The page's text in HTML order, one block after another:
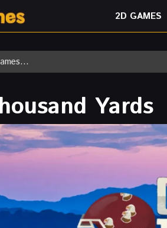
2D GAMES
Yards